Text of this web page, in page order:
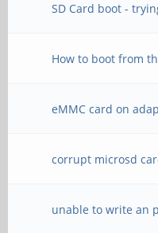
SD Card boot -
How to boot from
eMMC card on
corrupt microsd
unable to write an